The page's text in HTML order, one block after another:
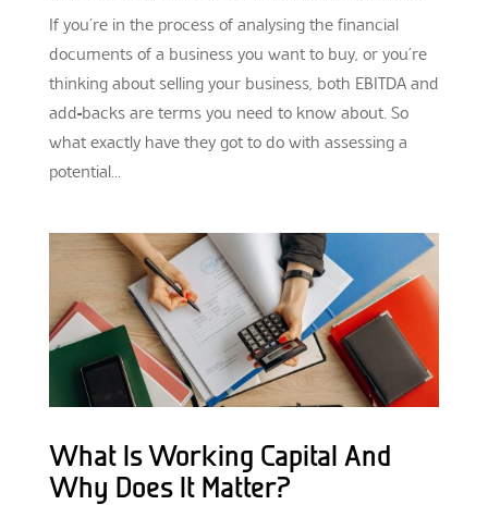
If you’re in the process of analysing the financial
documents of a business you want to buy, or you’re
thinking about selling your business, both EBITDA and
add-backs are terms you need to know about. So
what exactly have they got to do with assessing a
potential...
What Is Working Capital And
Why Does It Matter?